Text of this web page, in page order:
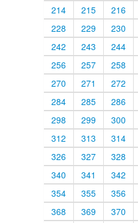
214
215 216
228
229 230
242
243 244
256
257 258
270
271 272
284
285 286
298
299 300
312
313 314
326
327 328
340
341 342
354
355 356
368
369 370